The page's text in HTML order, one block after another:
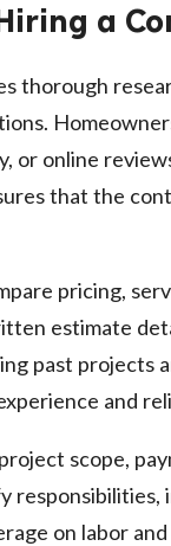
a
thorough
or online
that the
pricing,
estimate
past projects
and
scope,
responsibilities,
on labor